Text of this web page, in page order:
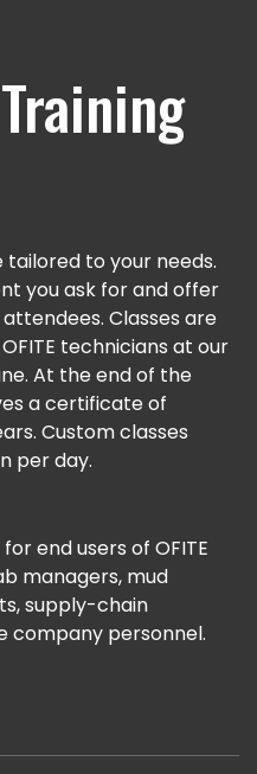
to your needs.
you ask for and offer
Classes are
technicians at our
At the end of the
a certificate of
Custom classes
per day.
end users of OFITE
managers, mud
supply-chain
company personnel.